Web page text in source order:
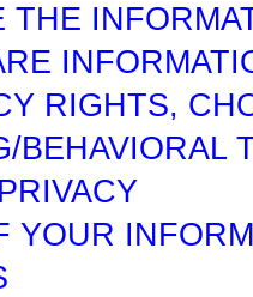
THE
RIGHTS,
BEHAVIORAL
YOUR